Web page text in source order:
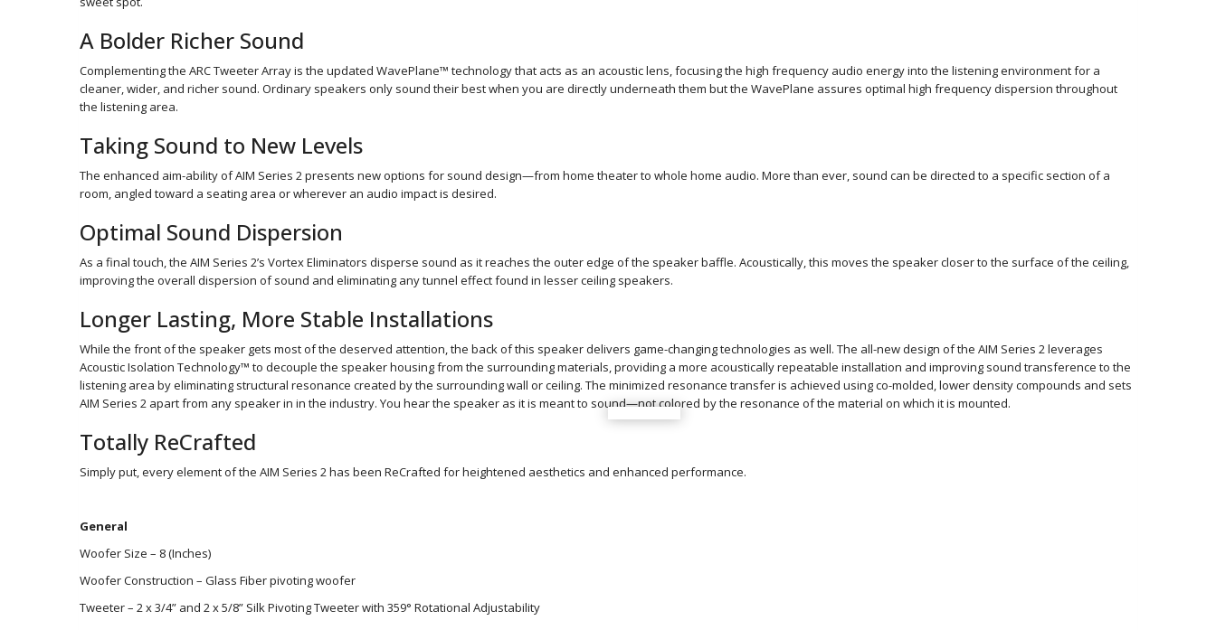
A Bolder Richer Sound
Complementing the ARC Tweeter Array is the updated WavePlane™ technology that acts as an acoustic lens, focusing the high frequency audio energy into the listening environment for a
cleaner, wider, and richer sound. Ordinary speakers only sound their best when you are directly underneath them but the WavePlane assures optimal high frequency dispersion throughout
the listening area.
Taking Sound to New Levels
The enhanced aim-ability of AIM Series 2 presents new options for sound design—from home theater to whole home audio. More than ever, sound can be directed to a specific section of a
room, angled toward a seating area or wherever an audio impact is desired.
Optimal Sound Dispersion
As a final touch, the AIM Series 2’s Vortex Eliminators disperse sound as it reaches the outer edge of the speaker baffle. Acoustically, this moves the speaker closer to the surface of the ceiling,
improving the overall dispersion of sound and eliminating any tunnel effect found in lesser ceiling speakers.
Longer Lasting, More Stable Installations
While the front of the speaker gets most of the deserved attention, the back of this speaker delivers game-changing technologies as well. The all-new design of the AIM Series 2 leverages
Acoustic Isolation Technology™ to decouple the speaker housing from the surrounding materials, providing a more acoustically repeatable installation and improving sound transference to the
listening area by eliminating structural resonance created by the surrounding wall or ceiling. The minimized resonance transfer is achieved using co-molded, lower density compounds and sets
AIM Series 2 apart from any speaker in in the industry. You hear the speaker as it is meant to sound—not colored by the resonance of the material on which it is mounted.
Totally ReCrafted
Simply put, every element of the AIM Series 2 has been ReCrafted for heightened aesthetics and enhanced performance.
General
Woofer Size – 8 (Inches)
Woofer Construction – Glass Fiber pivoting woofer
Tweeter – 2 x 3/4” and 2 x 5/8” Silk Pivoting Tweeter with 359° Rotational Adjustability